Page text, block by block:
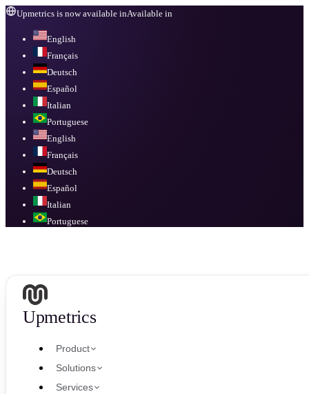
Upmetrics is now available inAvailable in
English
Français
Deutsch
Español
Italian
Portuguese
English
Français
Deutsch
Español
Italian
Portuguese
Upmetrics
Product
Solutions
Services